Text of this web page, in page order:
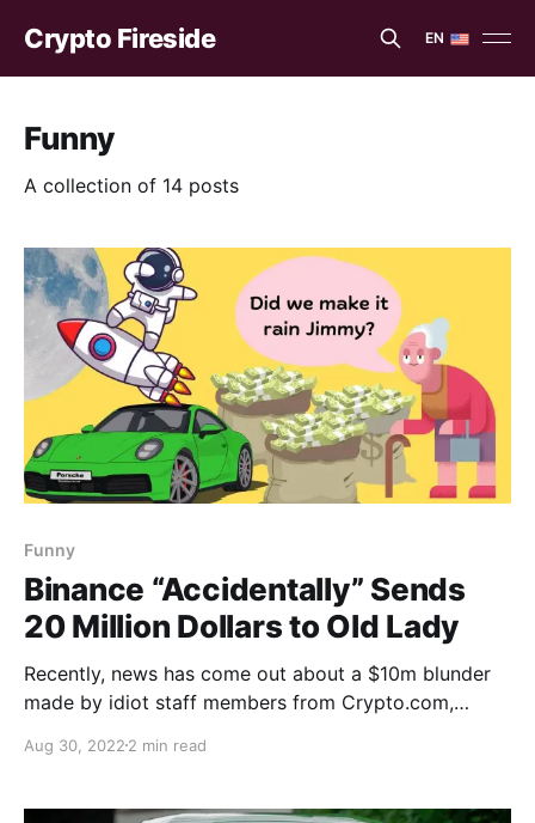
Crypto Fireside EN
EN
Funny
A collection of 14 posts
Funny
Binance “Accidentally” Sends
20 Million Dollars to Old Lady
Recently, news has come out about a $10m blunder
made by idiot staff members from Crypto.com,
The Crypto.com staff had mistakenly sent a woman
refunded. The woman and her sister
Aug 30, 2022 2 min read